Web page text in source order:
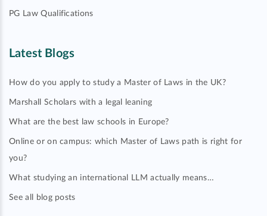
PG Law Qualifications
Latest Blogs
How do you apply to study a Master of Laws in the UK?
Marshall Scholars with a legal leaning
What are the best law schools in Europe?
Online or on campus: which Master of Laws path is right for
you?
What studying an international LLM actually means…
See all blog posts